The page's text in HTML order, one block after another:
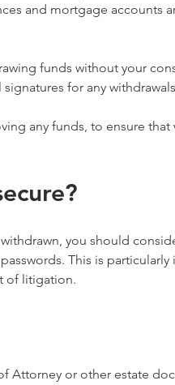
and mortgage accounts
funds without your
for any
any funds, to ensure that
you should
This is
of litigation.
Attorney or other estate